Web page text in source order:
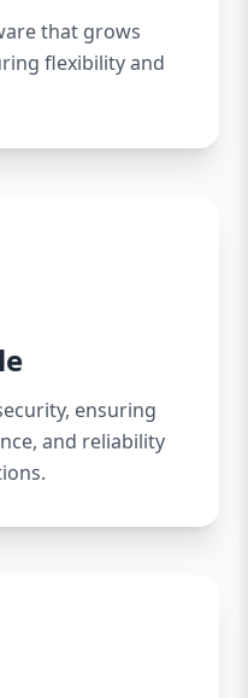
that grows
flexibility and
ensuring
and reliability